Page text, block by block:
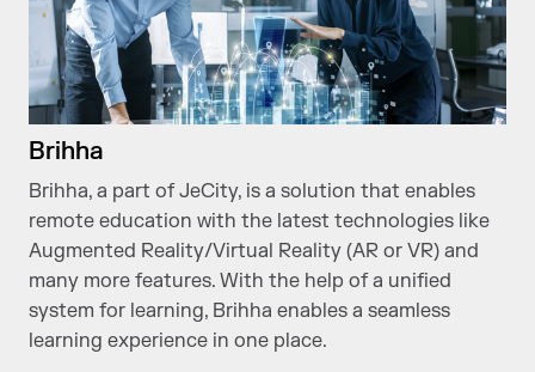
Brihha
Brihha, a part of JeCity, is a solution that enables
remote education with the latest technologies like
Augmented Reality/Virtual Reality (AR or VR) and
many more features. With the help of a unified
system for learning, Brihha enables a seamless
learning experience in one place.